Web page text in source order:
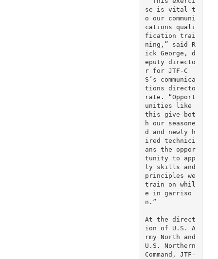
se is vital t
o our communi
cations quali
fication trai
ning,” said R
ick George, d
eputy directo
r for JTF-C
S’s communica
tions directo
rate. “Opport
unities like
this give bot
h our seasone
d and newly h
ired technici
ans the oppor
tunity to app
ly skills and
principles we
train on whil
e in garriso
n.”
At the direct
ion of U.S. A
rmy North and
U.S. Northern
Command, JTF-